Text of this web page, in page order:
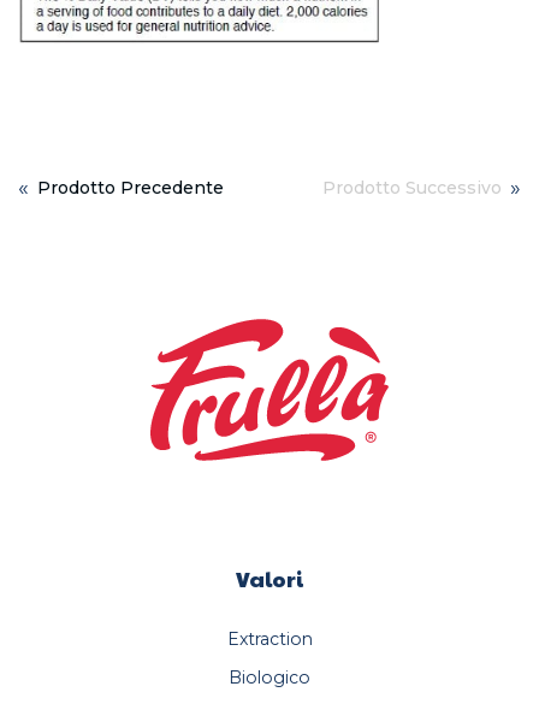
« Prodotto Precedente Prodotto Successivo »
Valori
Extraction
Biologico